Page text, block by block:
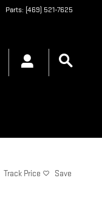
Parts: (469) 521-7625
Track Price Save